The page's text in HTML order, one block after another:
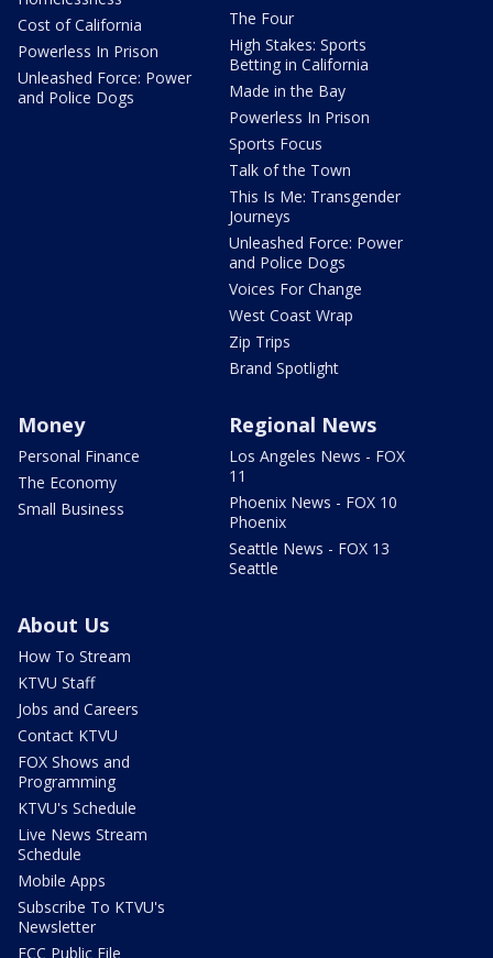
Cost of California
Powerless In Prison
Unleashed Force: Power
and Police Dogs
The Four
High Stakes: Sports
Betting in California
Made in the Bay
Powerless In Prison
Sports Focus
Talk of the Town
This Is Me: Transgender
Journeys
Unleashed Force: Power
and Police Dogs
Voices For Change
West Coast Wrap
Zip Trips
Brand Spotlight
Money
Personal Finance
The Economy
Small Business
Regional News
Los Angeles News - FOX
11
Phoenix News - FOX 10
Phoenix
Seattle News - FOX 13
Seattle
About Us
How To Stream
KTVU Staff
Jobs and Careers
Contact KTVU
FOX Shows and
Programming
KTVU's Schedule
Live News Stream
Schedule
Mobile Apps
Subscribe To KTVU's
Newsletter
FCC Public File